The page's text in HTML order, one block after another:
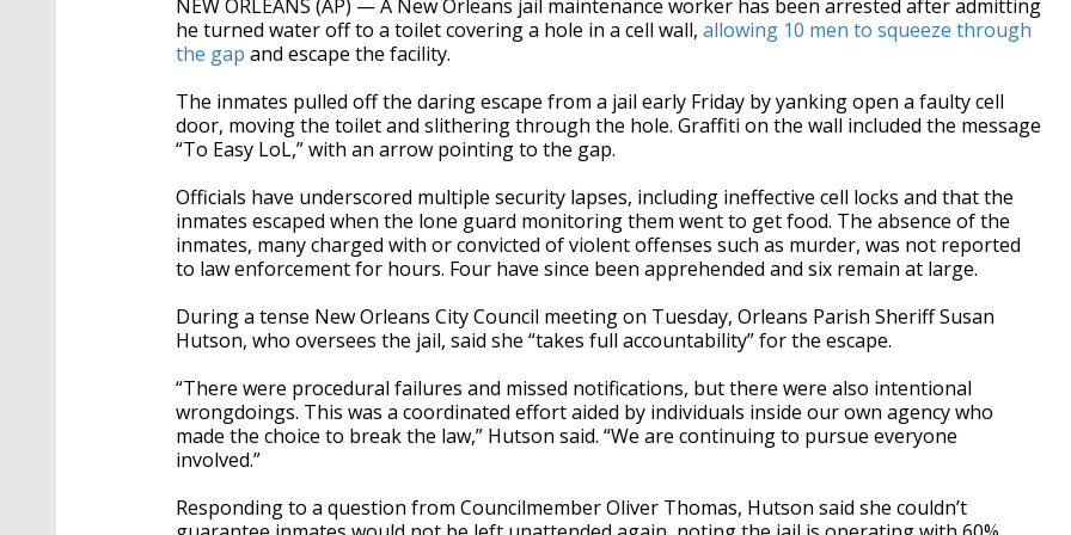
secondsVolume
90%
NEW ORLEANS (AP) — A New Orleans jail maintenance worker has been arrested after admitting
he turned water off to a toilet covering a hole in a cell wall, allowing 10 men to squeeze through
the gap and escape the facility.
The inmates pulled off the daring escape from a jail early Friday by yanking open a faulty cell
door, moving the toilet and slithering through the hole. Graffiti on the wall included the message
“To Easy LoL,” with an arrow pointing to the gap.
Officials have underscored multiple security lapses, including ineffective cell locks and that the
inmates escaped when the lone guard monitoring them went to get food. The absence of the
inmates, many charged with or convicted of violent offenses such as murder, was not reported
to law enforcement for hours. Four have since been apprehended and six remain at large.
During a tense New Orleans City Council meeting on Tuesday, Orleans Parish Sheriff Susan
Hutson, who oversees the jail, said she “takes full accountability” for the escape.
“There were procedural failures and missed notifications, but there were also intentional
wrongdoings. This was a coordinated effort aided by individuals inside our own agency who
made the choice to break the law,” Hutson said. “We are continuing to pursue everyone
involved.”
Responding to a question from Councilmember Oliver Thomas, Hutson said she couldn’t